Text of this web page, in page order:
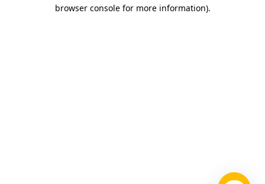
browser console for more information).